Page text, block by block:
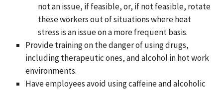
not an issue, if feasible, or, if not feasible, rotate
these workers out of situations where heat
stress is an issue on a more frequent basis.
Provide training on the danger of using drugs,
including therapeutic ones, and alcohol in hot work
environments.
Have employees avoid using caffeine and alcoholic